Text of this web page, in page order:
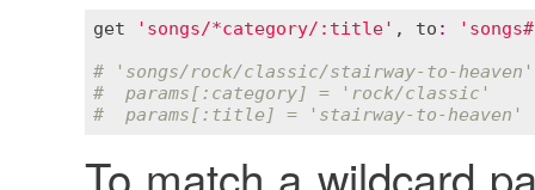
get 'songs/*category/:title' , to :
# 'songs/rock/classic/stairway-to-
#  params[:category] = 'rock/classic'
#  params[:title] = 'stairway-to-heaven'
To match a wildcard